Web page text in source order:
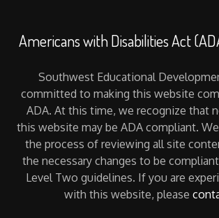
Americans with Disabilities Act
Southwest Educational
committed to making this website
ADA. At this time, we recognize that
this website may be ADA compliant.
the process of reviewing all site
the necessary changes to be
Level Two guidelines. If you are
with this website, please